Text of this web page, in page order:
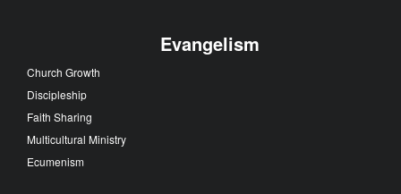
Evangelism
Church Growth
Discipleship
Faith Sharing
Multicultural Ministry
Ecumenism